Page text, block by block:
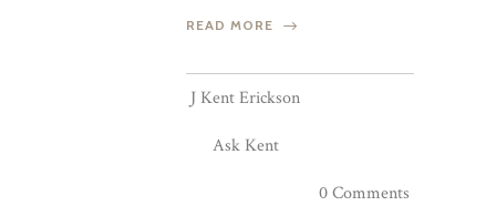
READ MORE
J Kent Erickson
Ask Kent
0 Comments